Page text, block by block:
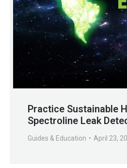
Practice Sustainable
Spectroline Leak
Guides & Education April 23,